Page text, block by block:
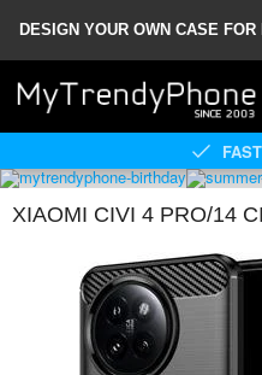
DESIGN YOUR OWN CASE
XIAOMI CIVI 4 PRO/14